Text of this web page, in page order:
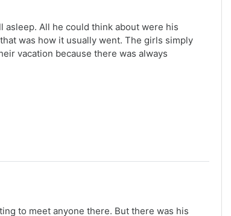
asleep. All he could think about were his
was how it usually went. The girls simply
vacation because there was always
to meet anyone there. But there was his